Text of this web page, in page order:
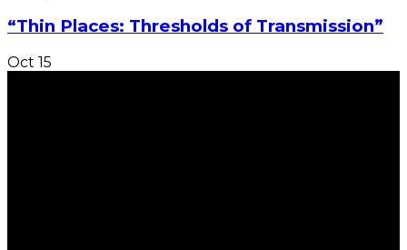
“Thin Places: Thresholds of Transmission”
Oct 15